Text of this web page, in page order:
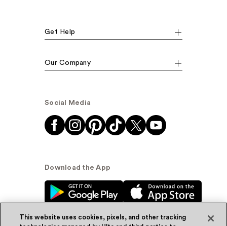
Get Help
Our Company
Social Media
Download the App
This website uses cookies, pixels, and other tracking